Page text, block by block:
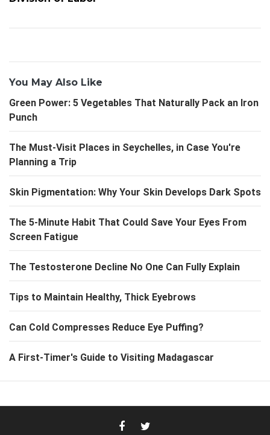
You May Also Like
Green Power: 5 Vegetables That Naturally Pack an Iron
Punch
The Must-Visit Places in Seychelles, in Case You're
Planning a Trip
Skin Pigmentation: Why Your Skin Develops Dark Spots
The 5-Minute Habit That Could Save Your Eyes From
Screen Fatigue
The Testosterone Decline No One Can Fully Explain
Tips to Maintain Healthy, Thick Eyebrows
Can Cold Compresses Reduce Eye Puffing?
A First-Timer's Guide to Visiting Madagascar